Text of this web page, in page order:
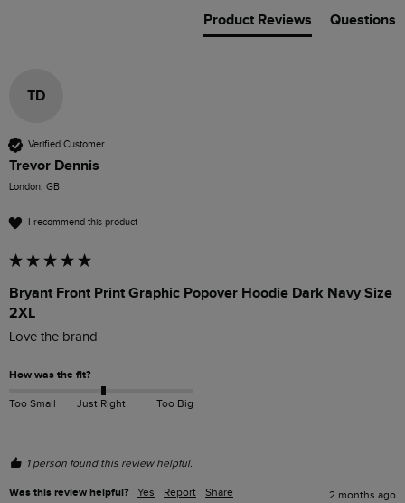
Product Reviews Questions
TD
Verified Customer
Trevor Dennis
London, GB
I recommend this product
Bryant Front Print Graphic Popover Hoodie Dark Navy Size
2XL
Love the brand
How was the fit?
Too Small Just Right Too Big
1 person found this review helpful.
Was this review helpful? Yes Report Share 2 months ago